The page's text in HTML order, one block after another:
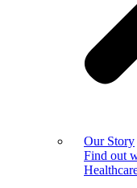
Our Story
Find out